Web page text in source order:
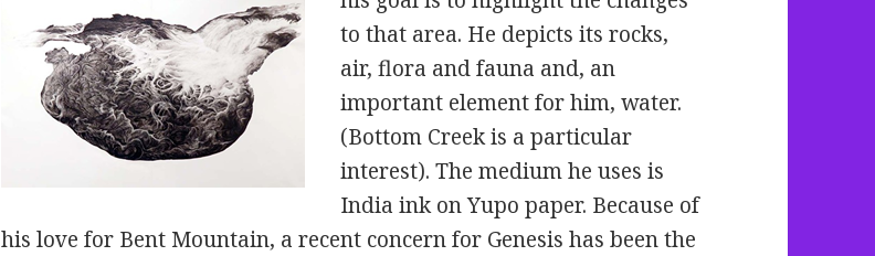
to that area. He depicts its rocks,
air, flora and fauna and, an
important element for him, water.
(Bottom Creek is a particular
interest). The medium he uses is
India ink on Yupo paper. Because of
his love for Bent Mountain, a recent concern for Genesis has been the